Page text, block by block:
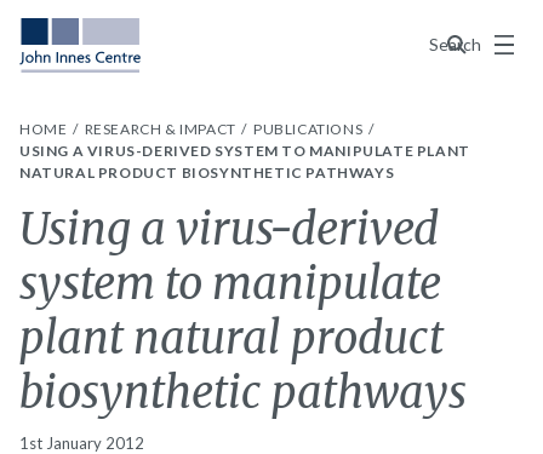
Search
Menu
HOME RESEARCH & IMPACT
PUBLICATIONS
USING A VIRUS-DERIVED SYSTEM TO MANIPULATE PLANT
NATURAL PRODUCT BIOSYNTHETIC PATHWAYS
Using a virus-derived
system to manipulate
plant natural product
biosynthetic pathways
1st January 2012